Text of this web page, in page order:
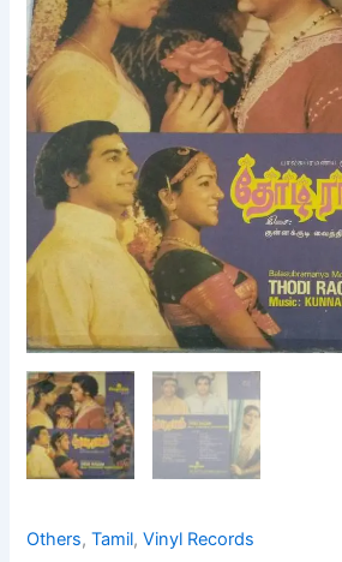
Others,Tamil,Vinyl Records
VInyl
Record
by
Kunnakudi
Vaidyanathan
quantity